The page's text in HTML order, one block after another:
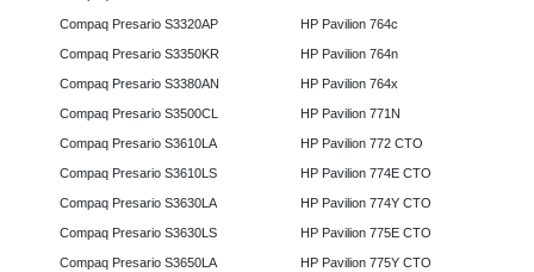
Compaq Presario S3320AP
Compaq Presario S3350KR
Compaq Presario S3380AN
Compaq Presario S3500CL
Compaq Presario S3610LA
Compaq Presario S3610LS
Compaq Presario S3630LA
Compaq Presario S3630LS
Compaq Presario S3650LA
HP Pavilion 764c
HP Pavilion 764n
HP Pavilion 764x
HP Pavilion 771N
HP Pavilion 772 CTO
HP Pavilion 774E CTO
HP Pavilion 774Y CTO
HP Pavilion 775E CTO
HP Pavilion 775Y CTO